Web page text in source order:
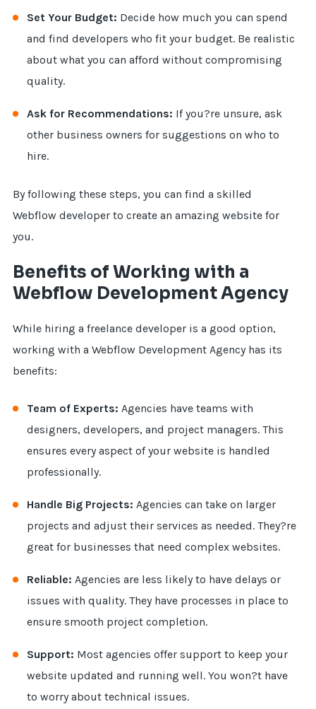
Set Your Budget: Decide how much you can spend
and find developers who fit your budget. Be realistic
about what you can afford without compromising
quality.
Ask for Recommendations: If you?re unsure, ask
other business owners for suggestions on who to
hire.
By following these steps, you can find a skilled
Webflow developer to create an amazing website for
you.
Benefits of Working with a
Webflow Development Agency
While hiring a freelance developer is a good option,
working with a Webflow Development Agency has its
benefits:
Team of Experts: Agencies have teams with
designers, developers, and project managers. This
ensures every aspect of your website is handled
professionally.
Handle Big Projects: Agencies can take on larger
projects and adjust their services as needed. They?re
great for businesses that need complex websites.
Reliable: Agencies are less likely to have delays or
issues with quality. They have processes in place to
ensure smooth project completion.
Support: Most agencies offer support to keep your
website updated and running well. You won?t have
to worry about technical issues.